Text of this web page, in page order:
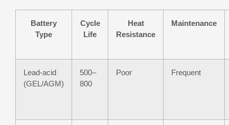
Battery
Type
Cycle
Life
Heat
Resistance
Maintenance
Lead-acid
(GEL/AGM)
500–
800
Poor Frequent